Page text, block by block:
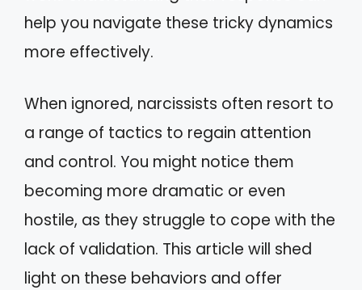
help you navigate these tricky dynamics
more effectively.
When ignored, narcissists often resort to
a range of tactics to regain attention
and control. You might notice them
becoming more dramatic or even
hostile, as they struggle to cope with the
lack of validation. This article will shed
light on these behaviors and offer